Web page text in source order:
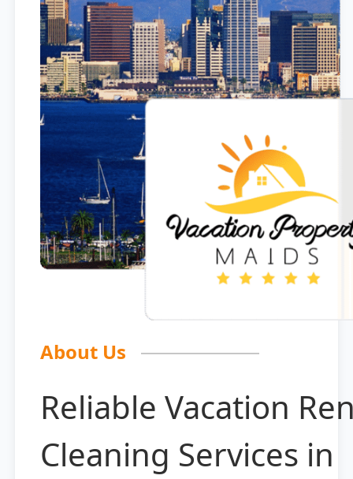
About Us
Reliable Vacation
Cleaning Services in